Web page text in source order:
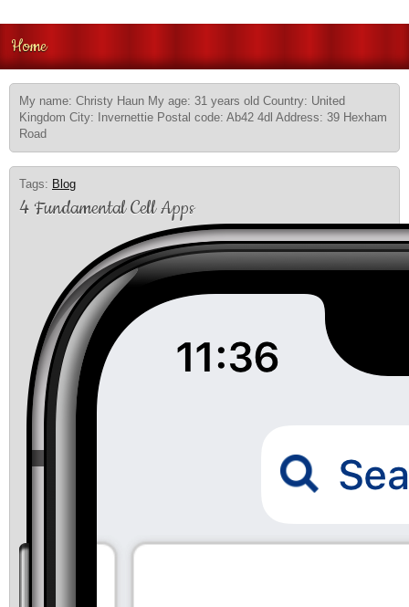
Home
My name: Christy Haun My age: 31 years old Country: United
Kingdom City: Invernettie Postal code: Ab42 4dl Address: 39 Hexham
Road
Tags: Blog
4 Fundamental Cell Apps